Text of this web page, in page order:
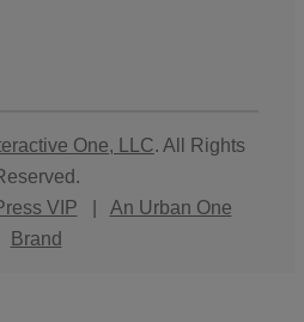
One, LLC. All Rights
VIP
An Urban One
Brand